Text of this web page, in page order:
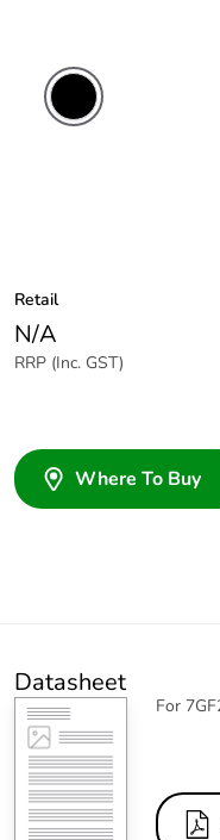
Retail
N/A
RRP (Inc. GST)
Where To Buy
Datasheet
For